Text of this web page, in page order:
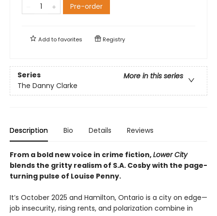
Pre-order
Add tofavorites Registry
Series
More in this series
The Danny Clarke
Description Bio Details Reviews
From a bold new voice in crime fiction,Lower City
blends the gritty realism of S.A. Cosby with the page-
turning pulse of Louise Penny.
It’s October 2025 and Hamilton, Ontario is a city on edge—
job insecurity, rising rents, and polarization combine in